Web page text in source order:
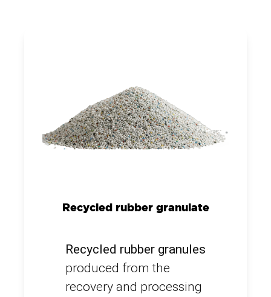
Recycled rubber granulate
Recycled rubber granules
produced from the
recovery and processing